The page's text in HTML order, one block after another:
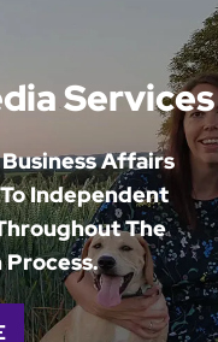
Services
Affairs
Independent
The